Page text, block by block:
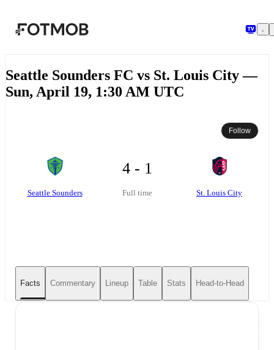
Seattle Sounders FC vs St. Louis City —
Sun, April 19, 1:30 AM UTC
Follow
Seattle Sounders
4 - 1
Full time St. Louis City
Facts Commentary Lineup Table Stats Head-to-Head